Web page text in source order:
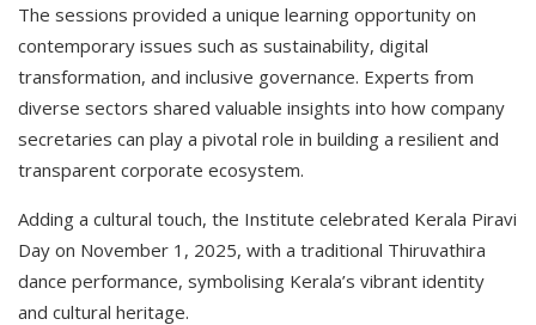
The sessions provided a unique learning opportunity on
contemporary issues such as sustainability, digital
transformation, and inclusive governance. Experts from
diverse sectors shared valuable insights into how company
secretaries can play a pivotal role in building a resilient and
transparent corporate ecosystem.
Adding a cultural touch, the Institute celebrated Kerala Piravi
Day on November 1, 2025, with a traditional Thiruvathira
dance performance, symbolising Kerala’s vibrant identity
and cultural heritage.